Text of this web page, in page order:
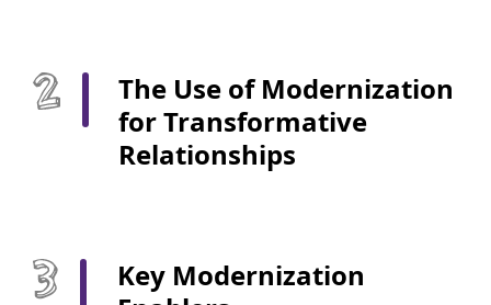
The Use of Modernization
for Transformative
Relationships
Key Modernization